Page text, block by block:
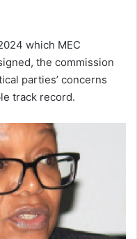
which MEC
the commission
parties’ concerns
track record.